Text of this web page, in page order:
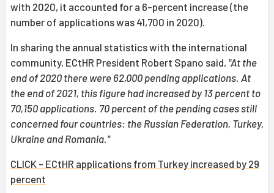
with 2020, it accounted for a 6-percent increase (the
number of applications was 41,700 in 2020).
In sharing the annual statistics with the international
community, ECtHR President Robert Spano said, "At the
end of 2020 there were 62,000 pending applications. At
the end of 2021, this figure had increased by 13 percent to
70,150 applications. 70 percent of the pending cases still
concerned four countries: the Russian Federation, Turkey,
Ukraine and Romania."
CLICK - ECtHR applications from Turkey increased by 29
percent